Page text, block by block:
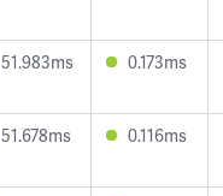
51.983ms 0.173ms
51.678ms 0.116ms